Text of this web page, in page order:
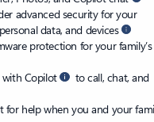
advanced security for your
data, and devices
protection for your
Copilot
to call, chat, and
for help when you and your